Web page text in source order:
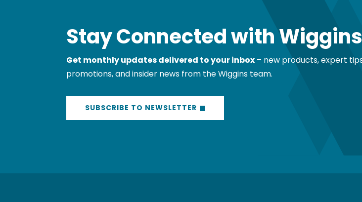
Stay Connected with Wiggins
Get monthly updates delivered to your inbox – new products, expert
promotions, and insider news from the Wiggins team.
SUBSCRIBE TO NEWSLETTER